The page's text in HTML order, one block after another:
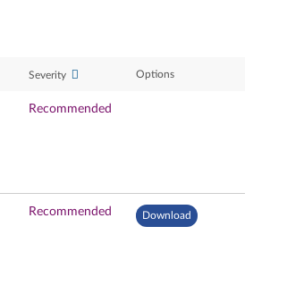
Severity Options
Recommended
Recommended Download